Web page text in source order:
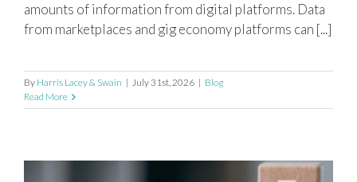
amounts of information from digital platforms. Data
from marketplaces and gig economy platforms can [...]
By Harris Lacey & Swain | July 31st, 2026 | Blog
Read More